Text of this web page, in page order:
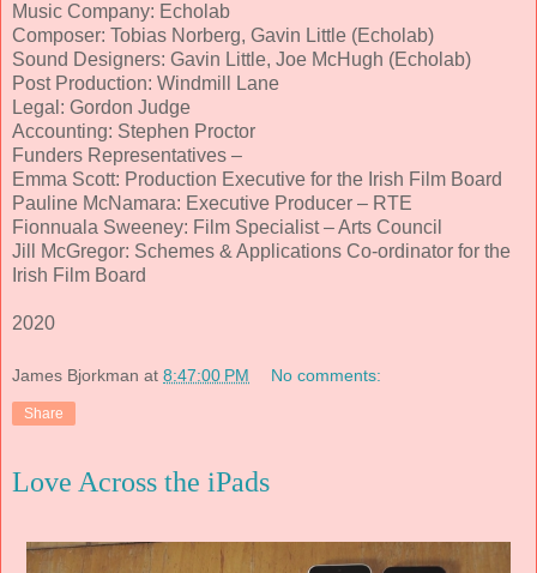
Music Company: Echolab
Composer: Tobias Norberg, Gavin Little (Echolab)
Sound Designers: Gavin Little, Joe McHugh (Echolab)
Post Production: Windmill Lane
Legal: Gordon Judge
Accounting: Stephen Proctor
Funders Representatives –
Emma Scott: Production Executive for the Irish Film Board
Pauline McNamara: Executive Producer – RTE
Fionnuala Sweeney: Film Specialist – Arts Council
Jill McGregor: Schemes & Applications Co-ordinator for the
Irish Film Board
2020
James Bjorkman at 8:47:00 PM No comments:
Share
Love Across the iPads